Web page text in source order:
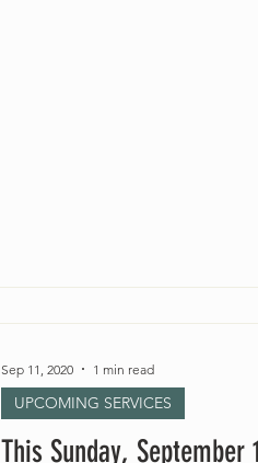
This Sunday,
UPCOMING SERVICES
Sep 11, 2020 1 min read